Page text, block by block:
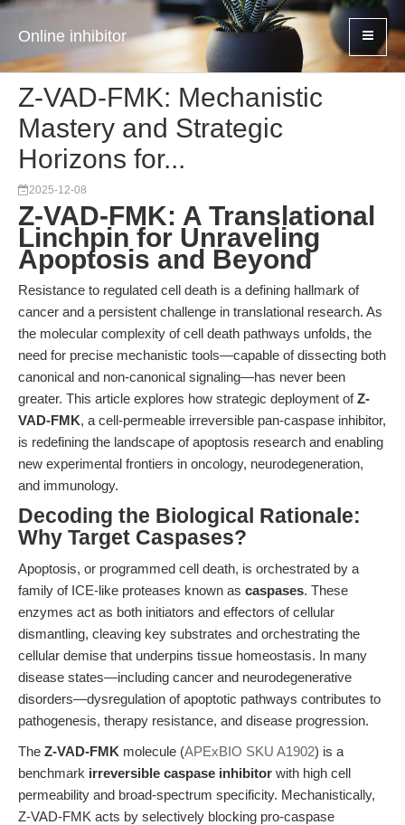
Online inhibitor
Z-VAD-FMK: Mechanistic
Mastery and Strategic
Horizons for...
2025-12-08
Z-VAD-FMK: A Translational
Linchpin for Unraveling
Apoptosis and Beyond
Resistance to regulated cell death is a defining hallmark of
cancer and a persistent challenge in translational research. As
the molecular complexity of cell death pathways unfolds, the
need for precise mechanistic tools—capable of dissecting both
canonical and non-canonical signaling—has never been
greater. This article explores how strategic deployment ofZ-
VAD-FMK, a cell-permeable irreversible pan-caspase inhibitor,
is redefining the landscape of apoptosis research and enabling
new experimental frontiers in oncology, neurodegeneration,
and immunology.
Decoding the Biological Rationale:
Why Target Caspases?
Apoptosis, or programmed cell death, is orchestrated by a
family of ICE-like proteases known as caspases. These
enzymes act as both initiators and effectors of cellular
dismantling, cleaving key substrates and orchestrating the
cellular demise that underpins tissue homeostasis. In many
disease states—including cancer and neurodegenerative
disorders—dysregulation of apoptotic pathways contributes to
pathogenesis, therapy resistance, and disease progression.
The Z-VAD-FMK molecule (APExBIO SKU A1902) is a
benchmark irreversible caspase inhibitor with high cell
permeability and broad-spectrum specificity. Mechanistically,
Z-VAD-FMK acts by selectively blocking pro-caspase